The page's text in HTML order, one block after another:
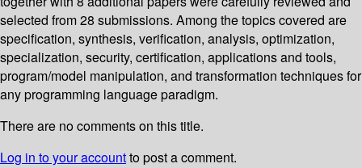
selected from 28 submissions. Among the topics covered are
specification, synthesis, verification, analysis, optimization,
specialization, security, certification, applications and tools,
program/model manipulation, and transformation techniques for
any programming language paradigm.
There are no comments on this title.
Log in to your accountto post a comment.